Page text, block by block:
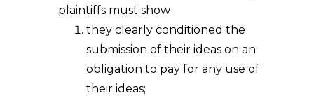
plaintiffs must show
they clearly conditioned the
submission of their ideas on an
obligation to pay for any use of
their ideas;